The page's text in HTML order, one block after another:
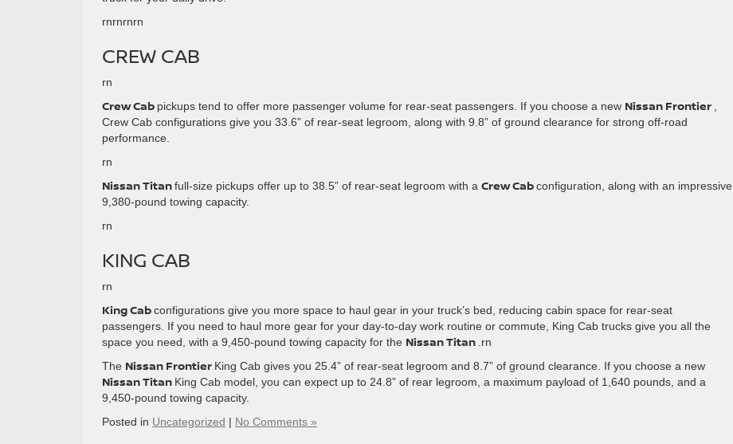
rnrnrnrn
CREW CAB
rn
Crew Cab pickups tend to offer more passenger volume for rear-seat passengers. If you choose a new Nissan Frontier
Crew Cab configurations give you 33.6” of rear-seat legroom, along with 9.8” of ground clearance for strong off-road
performance.
rn
Nissan Titanfull-size pickups offer up to 38.5” of rear-seat legroom with a Crew Cabconfiguration, along with an impressive
9,380-pound towing capacity.
rn
KING CAB
rn
King Cabconfigurations give you more space to haul gear in your truck’s bed, reducing cabin space for rear-seat
passengers. If you need to haul more gear for your day-to-day work routine or commute, King Cab trucks give you all the
space you need, with a 9,450-pound towing capacity for the Nissan Titan .rn
The Nissan Frontier King Cab gives you 25.4” of rear-seat legroom and 8.7” of ground clearance. If you choose a new
Nissan Titan King Cab model, you can expect up to 24.8” of rear legroom, a maximum payload of 1,640 pounds, and a
9,450-pound towing capacity.
Posted in Uncategorized | No Comments »